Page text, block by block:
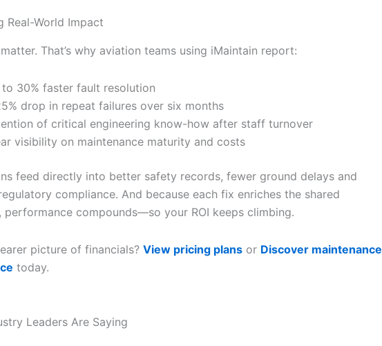
Real-World Impact
That’s why aviation teams using iMaintain report:
to 30% faster fault resolution
drop in repeat failures over six months
of critical engineering know-how after staff turnover
visibility on maintenance maturity and costs
feed directly into better safety records, fewer ground delays and
compliance. And because each fix enriches the shared
performance compounds—so your ROI keeps climbing.
picture of financials? View pricing plans or Discover maintenance
today.
Leaders Are Saying